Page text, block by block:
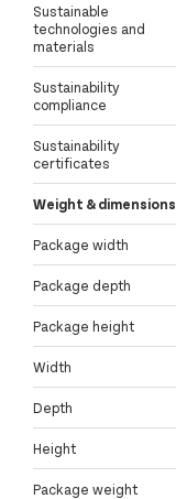
Sustainable
technologies and
materials
Sustainability
compliance
Sustainability
certificates
Weight & dimensions
Package width
Package depth
Package height
Width
Depth
Height
Package weight